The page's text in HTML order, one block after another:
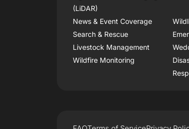
(LiDAR)
News & Event Coverage
Search & Rescue
Livestock Management
Wildfire Monitoring